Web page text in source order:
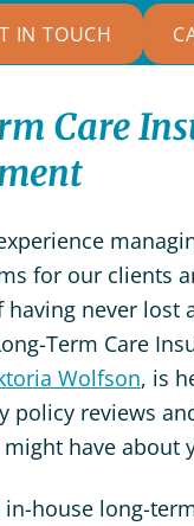
IN TOUCH
Care
for our clients
having never lost
Term Care
Wolfson, is
policy reviews
have about
house long-